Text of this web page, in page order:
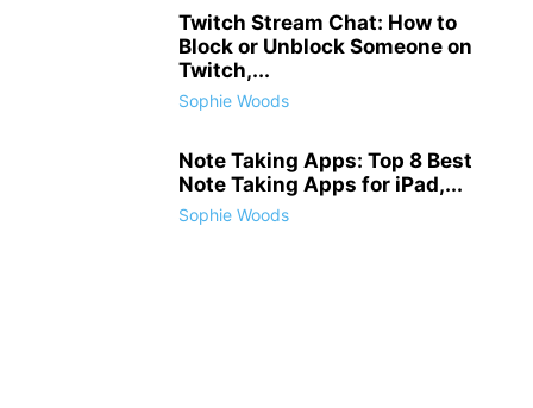
Twitch Stream Chat: How to
Block or Unblock Someone on
Twitch,...
Sophie Woods
Note Taking Apps: Top 8 Best
Note Taking Apps for iPad,...
Sophie Woods